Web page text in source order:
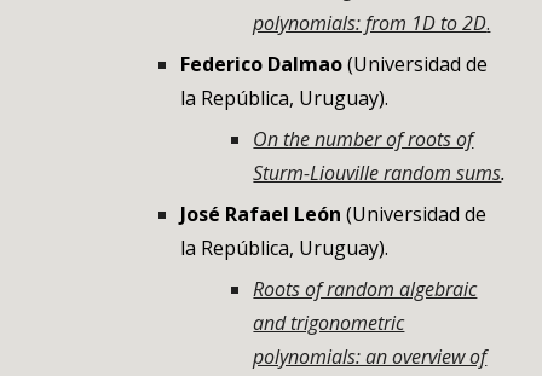
polynomials: from 1D to 2D.
Federico Dalmao(Universidad de
la República, Uruguay).
On the number of roots of
Sturm-Liouville random sums.
José Rafael León (Universidad de
la República, Uruguay).
Roots of random algebraic
and trigonometric
polynomials: an overview of